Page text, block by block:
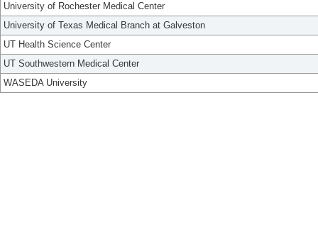
University of Rochester Medical Center
University of Texas Medical Branch at Galveston
UT Health Science Center
UT Southwestern Medical Center
WASEDA University